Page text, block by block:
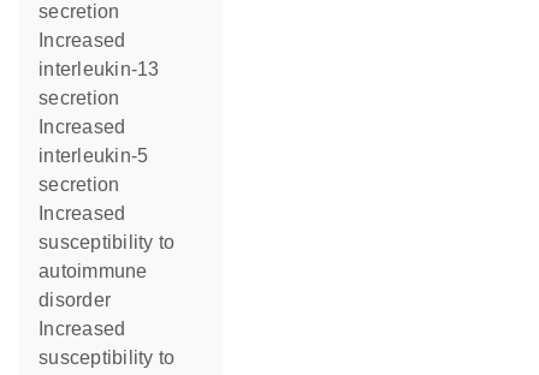
secretion
interleukin-13
secretion
interleukin-5
secretion
susceptibility to
autoimmune
disorder
susceptibility to